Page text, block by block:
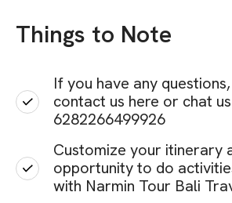
Things to Note
If you have any
contact us here or chat
6282266499926
Customize your itinerary
opportunity to do
with Narmin Tour Bali